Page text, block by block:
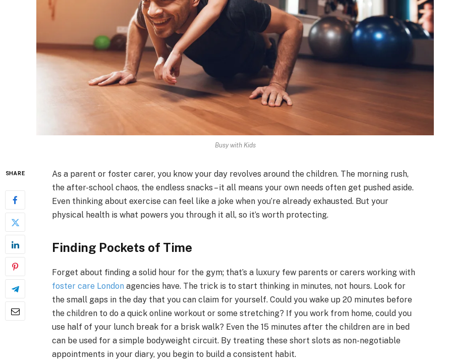
Busy with Kids
SHARE
As a parent or foster carer, you know your day revolves around the children. The morning rush,
the after-school chaos, the endless snacks – it all means your own needs often get pushed aside.
Even thinking about exercise can feel like a joke when you’re already exhausted. But your
physical health is what powers you through it all, so it’s worth protecting.
Finding Pockets of Time
Forget about finding a solid hour for the gym; that’s a luxury few parents or carers working with
foster care London agencies have. The trick is to start thinking in minutes, not hours. Look for
the small gaps in the day that you can claim for yourself. Could you wake up 20 minutes before
the children to do a quick online workout or some stretching? If you work from home, could you
use half of your lunch break for a brisk walk? Even the 15 minutes after the children are in bed
can be used for a simple bodyweight circuit. By treating these short slots as non-negotiable
appointments in your diary, you begin to build a consistent habit.